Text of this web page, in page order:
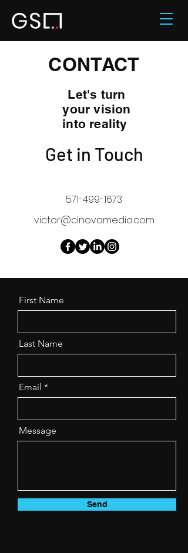
CONTACT
Let's turn
your vision
into reality
Get in Touch
571-499-1673
victor@cinovamedia.com
First Name
Last Name
Email
Message
Send